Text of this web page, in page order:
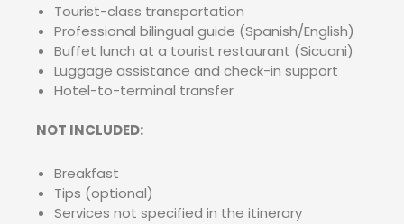
Tourist-class transportation
Professional bilingual guide (Spanish/English)
Buffet lunch at a tourist restaurant (Sicuani)
Luggage assistance and check-in support
Hotel-to-terminal transfer
NOT INCLUDED:
Breakfast
Tips (optional)
Services not specified in the itinerary